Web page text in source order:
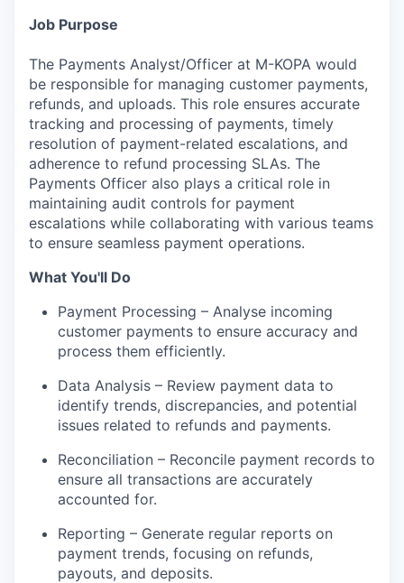
Job Purpose
The Payments Analyst/Officer at M-KOPA would
be responsible for managing customer payments,
refunds, and uploads. This role ensures accurate
tracking and processing of payments, timely
resolution of payment-related escalations, and
adherence to refund processing SLAs. The
Payments Officer also plays a critical role in
maintaining audit controls for payment
escalations while collaborating with various teams
to ensure seamless payment operations.
What You'll Do
Payment Processing – Analyse incoming
customer payments to ensure accuracy and
process them efficiently.
Data Analysis – Review payment data to
identify trends, discrepancies, and potential
issues related to refunds and payments.
Reconciliation – Reconcile payment records to
ensure all transactions are accurately
accounted for.
Reporting – Generate regular reports on
payment trends, focusing on refunds,
payouts, and deposits.